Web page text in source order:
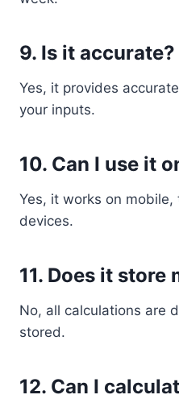
9. Is it accurate?
Yes, it provides
your inputs.
10. Can I use it
Yes, it works on
devices.
11. Does it store
No, all calculations are
stored.
12. Can I